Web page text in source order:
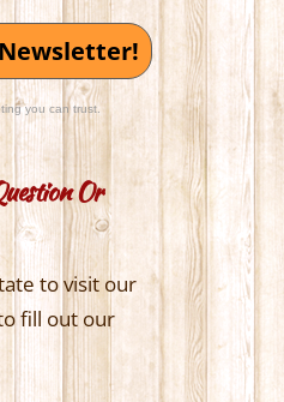
you can trust.
Or
to visit our
fill out our